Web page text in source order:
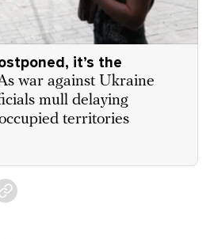
it’s the
war against Ukraine
mull delaying
territories